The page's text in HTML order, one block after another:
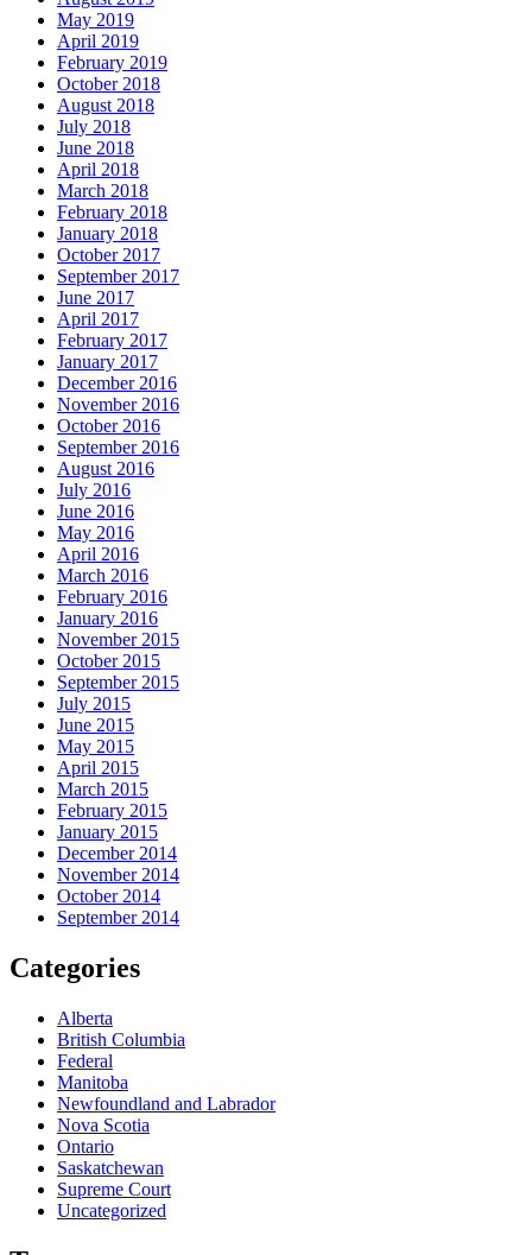
May 2019
April 2019
February 2019
October 2018
August 2018
July 2018
June 2018
April 2018
March 2018
February 2018
January 2018
October 2017
September 2017
June 2017
April 2017
February 2017
January 2017
December 2016
November 2016
October 2016
September 2016
August 2016
July 2016
June 2016
May 2016
April 2016
March 2016
February 2016
January 2016
November 2015
October 2015
September 2015
July 2015
June 2015
May 2015
April 2015
March 2015
February 2015
January 2015
December 2014
November 2014
October 2014
September 2014
Categories
Alberta
British Columbia
Federal
Manitoba
Newfoundland and Labrador
Nova Scotia
Ontario
Saskatchewan
Supreme Court
Uncategorized